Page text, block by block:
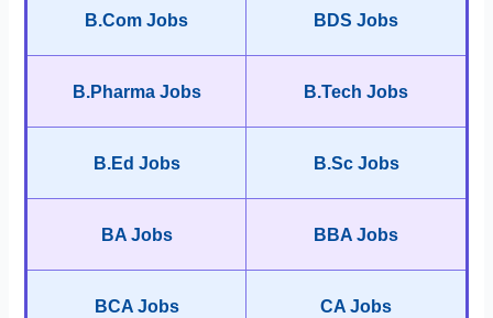
B.Com Jobs BDS Jobs
B.Pharma Jobs B.Tech Jobs
B.Ed Jobs B.Sc Jobs
BA Jobs BBA Jobs
BCA Jobs CA Jobs